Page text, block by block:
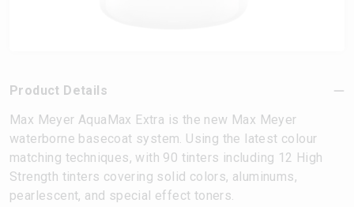
Product Details
Max Meyer AquaMax Extra is the new Max Meyer
waterborne basecoat system. Using the latest colour
matching techniques, with 90 tinters including 12 High
Strength tinters covering solid colors, aluminums,
pearlescent, and special effect toners.